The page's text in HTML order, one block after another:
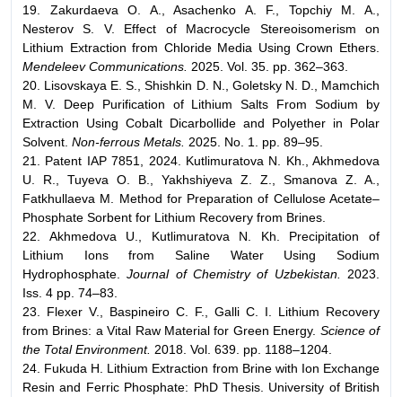
19. Zakurdaeva O. A., Asachenko A. F., Topchiy M. A.,
Nesterov S. V. Effect of Macrocycle Stereoisomerism on
Lithium Extraction from Chloride Media Using Crown Ethers.
Mendeleev Communications. 2025. Vol. 35. pp. 362–363.
20. Lisovskaya E. S., Shishkin D. N., Goletsky N. D., Mamchich
M. V. Deep Purification of Lithium Salts From Sodium by
Extraction Using Cobalt Dicarbollide and Polyether in Polar
Solvent. Non-ferrous Metals. 2025. No. 1. pp. 89–95.
21. Patent IAP 7851, 2024. Kutlimuratova N. Kh., Akhmedova
U. R., Tuyeva O. B., Yakhshiyeva Z. Z., Smanova Z. A.,
Fatkhullaeva M. Method for Preparation of Cellulose Acetate–
Phosphate Sorbent for Lithium Recovery from Brines.
22. Akhmedova U., Kutlimuratova N. Kh. Precipitation of
Lithium Ions from Saline Water Using Sodium
Hydrophosphate.Journal of Chemistry of Uzbekistan.
2023.
Iss. 4 pp. 74–83.
23. Flexer V., Baspineiro C. F., Galli C. I. Lithium Recovery
from Brines: a Vital Raw Material for Green Energy. Science of
the Total Environment. 2018. Vol. 639. pp. 1188–1204.
24. Fukuda H. Lithium Extraction from Brine with Ion Exchange
Resin and Ferric Phosphate: PhD Thesis. University of British